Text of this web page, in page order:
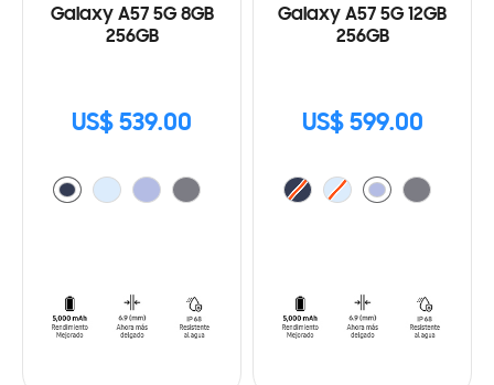
Galaxy A57 5G 8GB
256GB
US$ 539.00
Galaxy A57 5G 12GB
256GB
US$ 599.00